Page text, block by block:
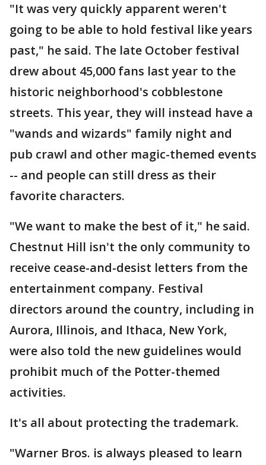
"It was very quickly apparent weren't
going to be able to hold festival like years
past," he said. The late October festival
drew about 45,000 fans last year to the
historic neighborhood's cobblestone
streets. This year, they will instead have a
"wands and wizards" family night and
pub crawl and other magic-themed events
-- and people can still dress as their
favorite characters.
"We want to make the best of it," he said.
Chestnut Hill isn't the only community to
receive cease-and-desist letters from the
entertainment company. Festival
directors around the country, including in
Aurora, Illinois, and Ithaca, New York,
were also told the new guidelines would
prohibit much of the Potter-themed
activities.
It's all about protecting the trademark.
"Warner Bros. is always pleased to learn